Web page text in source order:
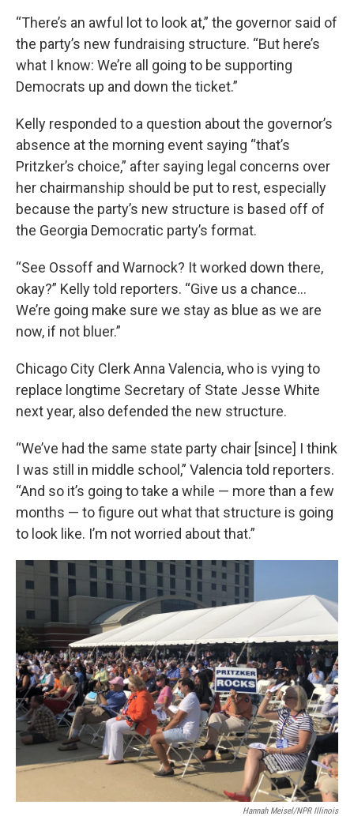
“There’s an awful lot to look at,” the governor said of
the party’s new fundraising structure. “But here’s
what I know: We’re all going to be supporting
Democrats up and down the ticket.”
Kelly responded to a question about the governor’s
absence at the morning event saying “that’s
Pritzker’s choice,” after saying legal concerns over
her chairmanship should be put to rest, especially
because the party’s new structure is based off of
the Georgia Democratic party’s format.
“See Ossoff and Warnock? It worked down there,
okay?” Kelly told reporters. “Give us a chance…
We’re going make sure we stay as blue as we are
now, if not bluer.”
Chicago City Clerk Anna Valencia, who is vying to
replace longtime Secretary of State Jesse White
next year, also defended the new structure.
“We’ve had the same state party chair [since] I think
I was still in middle school,” Valencia told reporters.
“And so it’s going to take a while — more than a few
months — to figure out what that structure is going
to look like. I’m not worried about that.”
Hannah Meisel/NPR Illinois